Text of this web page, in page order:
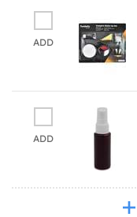
ADD
ADD